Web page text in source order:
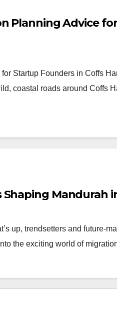
Planning Advice
Startup Founders in Coffs
coastal roads around Coffs
Mandurah
up, trendsetters and future-
the exciting world of